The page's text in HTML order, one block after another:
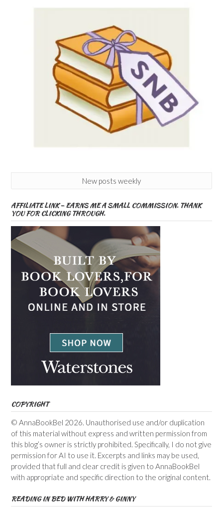
New posts weekly
AFFILIATE LINK – EARNS ME A SMALL COMMISSION. THANK
YOU FOR CLICKING THROUGH.
COPYRIGHT
© AnnaBookBel 2026. Unauthorised use and/or duplication
of this material without express and written permission from
this blog’s owner is strictly prohibited. Specifically, I do not give
permission for AI to use it. Excerpts and links may be used,
provided that full and clear credit is given to AnnaBookBel
with appropriate and specific direction to the original content.
READING IN BED WITH HARRY & GINNY